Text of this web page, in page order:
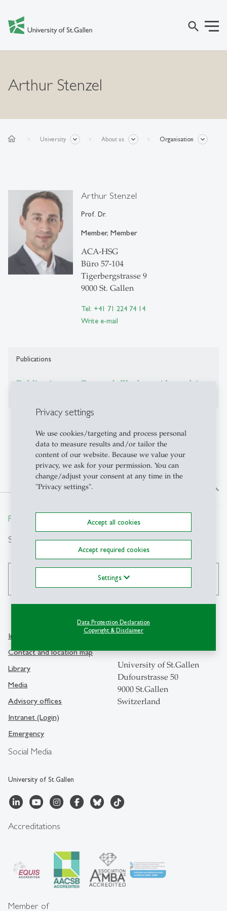
Privacy settings
We use cookies/targeting and process personal
data to measure results and/or tailor the
content of our website. Because we value your
privacy, we ask for your permission. You can
change/adjust your consent at any time in the
"Privacy settings".
Accept all cookies
Accept required cookies
Settings
Data Protection Declaration
Copyright & Disclaimer
search
Arthur Stenzel
home University About us Organisation
Arthur Stenzel
Prof. Dr.
Member, Member
ACA-HSG
Büro 57-104
Tigerbergstrasse 9
9000 St. Gallen
Tel: +41 71 224 74 14
Write e-mail
Publications
Publications on Research Platform Alexandria
Additional Information
Homepage: https://arthurstenzel.com/
north
From insight to impact.
Search
Social Media
University of St.Gallen
Info Desk
Contact and location map
Library
Media
Advisory offices
Intranet (Login)
Emergency
University of St.Gallen
Dufourstrasse 50
9000 St.Gallen
Switzerland
Accreditations
Member of